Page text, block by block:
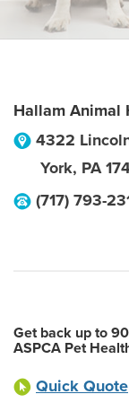
Hallam Animal
4322
York, PA
(717) 793-
Get back up to
ASPCA Pet
Quick Quote